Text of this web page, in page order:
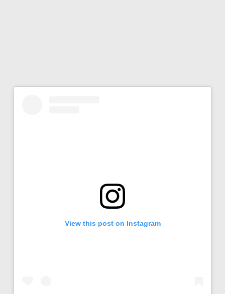
View this post on Instagram